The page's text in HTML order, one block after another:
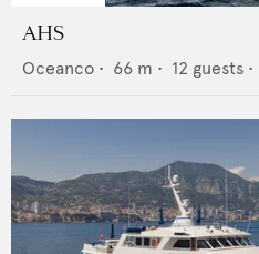
AHS
Oceanco • 66 m • 12 guests •